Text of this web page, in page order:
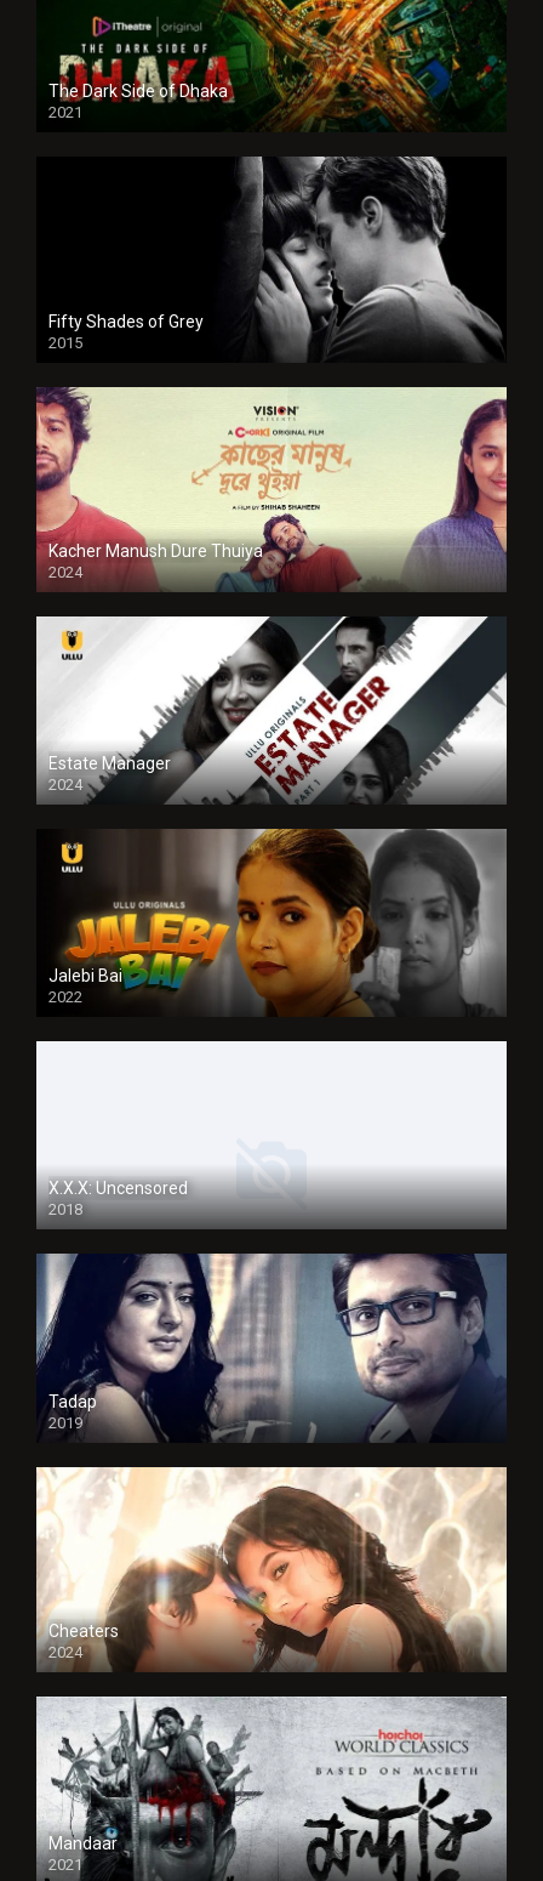
The Dark Side of Dhaka
2021
Full HD
Fifty Shades of Grey
2015
HD
Kacher Manush Dure Thuiya
2024
Full HDSD
Estate Manager
2024
Jalebi Bai
2022
X.X.X: Uncensored
2018
Tadap
2019
Cheaters
2024
Full HDSD
Mandaar
2021